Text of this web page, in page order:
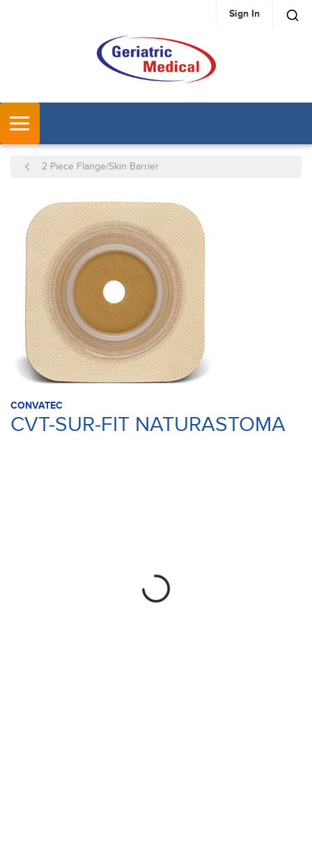
SKIP TO MAIN CONTENT Sign In
2 Piece Flange/Skin Barrier
CONVATEC
CVT-SUR-FIT NATURASTOMA